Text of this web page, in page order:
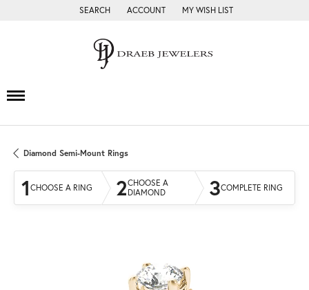
SEARCH
TOGGLE TOOLBAR SEARCH MENU
ACCOUNT
TOGGLE MY ACCOUNT MENU
MY WISH LIST
TOGGLE MY WISH LIST
Diamond Semi-Mount Rings
1 CHOOSE A RING 2CHOOSE A
DIAMOND
3COMPLETE RING